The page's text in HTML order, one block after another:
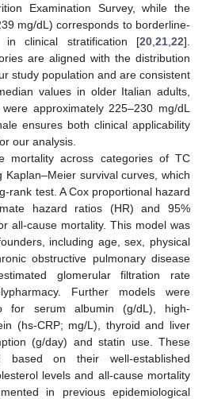
Examination Survey, while the
mg/dL) corresponds to borderline-
clinical stratification [20 21 22].
are aligned with the distribution
study population and are consistent
values in older Italian adults,
approximately 225–230 mg/dL
ensures both clinical applicability
our analysis.
mortality across categories of TC
Kaplan–Meier survival curves, which
rank test. A Cox proportional hazard
hazard ratios (HR) and 95%
all-cause mortality. This model was
including age, sex, physical
obstructive pulmonary disease
glomerular filtration rate
Further models were
for serum albumin (g/dL), high-
(hs-CRP; mg/L), thyroid and liver
(g/day) and statin use. These
based on their well-established
levels and all-cause mortality
in previous epidemiological